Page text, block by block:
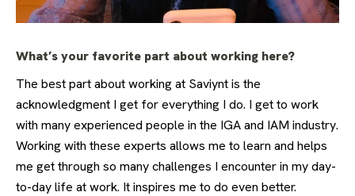
What’s your favorite part about working here?
The best part about working at Saviynt is the
acknowledgment I get for everything I do. I get to work
with many experienced people in the IGA and IAM industry.
Working with these experts allows me to learn and helps
me get through so many challenges I encounter in my day-
to-day life at work. It inspires me to do even better.